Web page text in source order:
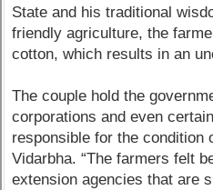
State and his traditional
friendly agriculture, the
cotton, which results in an
The couple hold the
corporations and even
responsible for the condition
Vidarbha. “The farmers felt
extension agencies that are